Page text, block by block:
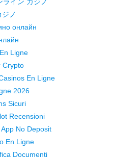
ノ
онлайн
Ligne
Crypto
En Ligne
2026
Sicuri
Recensioni
No Deposit
En Ligne
Documenti